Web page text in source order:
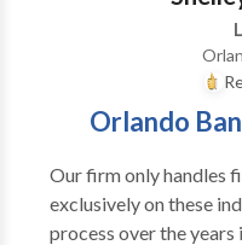
Orlando
Our firm only handles
exclusively on these
process over the